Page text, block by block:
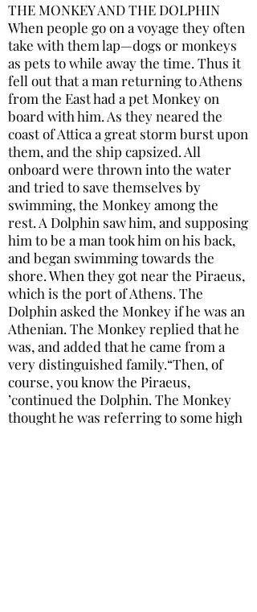
THE MONKEY AND THE DOLPHIN
When people go on a voyage they often
take with them lap—dogs or monkeys
as pets to while away the time. Thus it
fell out that a man returning to Athens
from the East had a pet Monkey on
board with him. As they neared the
coast of Attica a great storm burst upon
them, and the ship capsized. All
onboard were thrown into the water
and tried to save themselves by
swimming, the Monkey among the
rest. A Dolphin saw him, and supposing
him to be a man took him on his back,
and began swimming towards the
shore. When they got near the Piraeus,
which is the port of Athens. The
Dolphin asked the Monkey if he was an
Athenian. The Monkey replied that he
was, and added that he came from a
very distinguished family.“Then, of
course, you know the Piraeus,
’continued the Dolphin. The Monkey
thought he was referring to some high